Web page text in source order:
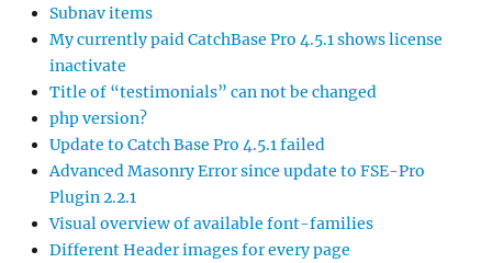
Subnav items
My currently paid CatchBase Pro 4.5.1 shows license
inactivate
Title of “testimonials” can not be changed
php version?
Update to Catch Base Pro 4.5.1 failed
Advanced Masonry Error since update to FSE-Pro
Plugin 2.2.1
Visual overview of available font-families
Different Header images for every page